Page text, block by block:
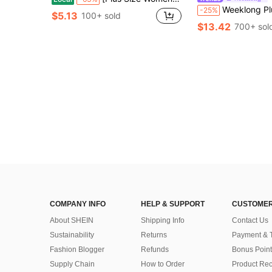
$5.13 100+ sold
-25% Weeklong Plus Size Women Vacation Solid Color Asymmetric Neck
$13.42 700+
COMPANY INFO
About SHEIN
Sustainability
Fashion Blogger
Supply Chain
HELP & SUPPORT
Shipping Info
Returns
Refunds
How to Order
Contact Us
Payment &
Bonus Point
Product